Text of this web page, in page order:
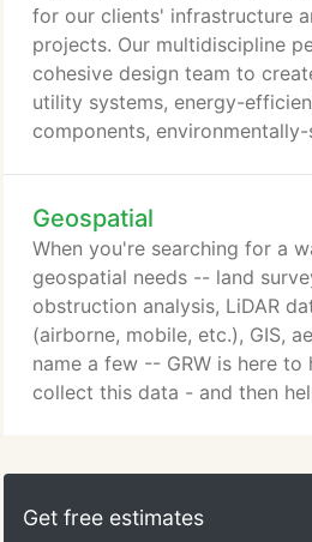
approach that works best for
for our clients' infrastructure
projects. Our multidiscipline
cohesive design team to
utility systems, energy-
components,
able to complete most
resources and meet
Geospatial
When you're searching for a
geospatial needs -- land
obstruction analysis, LiDAR
(airborne, mobile, etc.), GIS,
name a few -- GRW is here to
collect this data - and then
licensed professionals with
locate and collect this data in
Get free estimates